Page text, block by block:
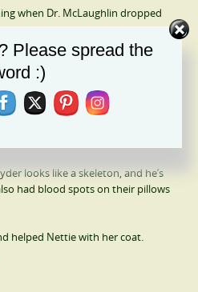
when Dr. McLaughlin dropped
Hannah hadn’t had a chance to sit
All she wanted to do right now was
looks like a skeleton, and he’s
had blood spots on their pillows
helped Nettie with her coat.
Please spread the
:)